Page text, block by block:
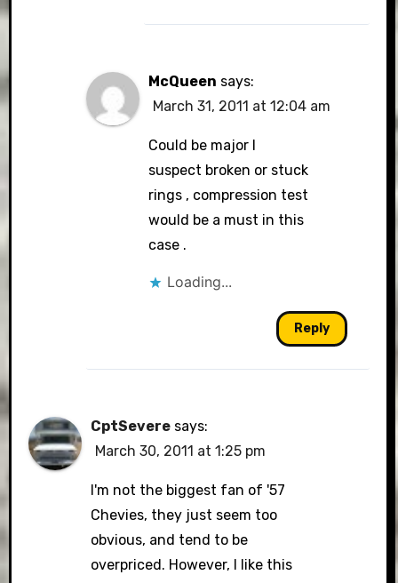
McQueen says:
March 31, 2011 at 12:04 am
Could be major I
suspect broken or stuck
rings , compression test
would be a must in this
case .
Loading...
Reply
CptSevere says:
March 30, 2011 at 1:25 pm
I'm not the biggest fan of '57
Chevies, they just seem too
obvious, and tend to be
overpriced. However, I like this